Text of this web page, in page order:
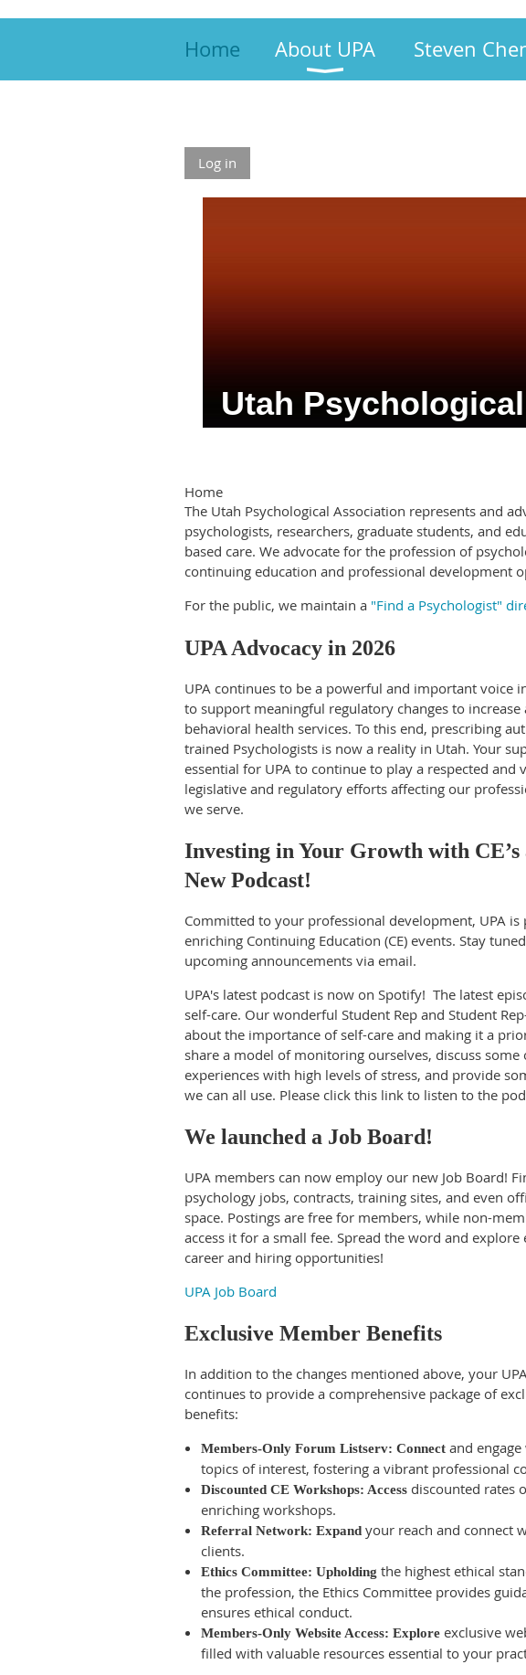
Home About UPA Steven
Log in
Utah
Home
The Utah Psychological Association represents and
psychologists, researchers, graduate students, and
based care. We advocate for the profession of
continuing education and professional development
For the public, we maintain a "Find a Psychologist"
UPA Advocacy in 2026
UPA continues to be a powerful and important voice
to support meaningful regulatory changes to increase
behavioral health services. To this end, prescribing
trained Psychologists is now a reality in Utah. Your
essential for UPA to continue to play a respected and
legislative and regulatory efforts affecting our
we serve.
Investing in Your Growth with CE’s
New Podcast!
Committed to your professional development, UPA is
enriching Continuing Education (CE) events. Stay
upcoming announcements via email.
UPA's latest podcast is now on Spotify! The latest
self-care. Our wonderful Student Rep and Student
about the importance of self-care and making it a
share a model of monitoring ourselves, discuss some
experiences with high levels of stress, and provide
we can all use. Please click this link to listen to the
We launched a Job Board!
UPA members can now employ our new Job Board!
psychology jobs, contracts, training sites, and even
space. Postings are free for members, while non-
access it for a small fee. Spread the word and explore
career and hiring opportunities!
UPA Job Board
Exclusive Member Benefits
In addition to the changes mentioned above, your
continues to provide a comprehensive package of
benefits:
Members-Only Forum Listserv: Connect and
topics of interest, fostering a vibrant professional
Discounted CE Workshops: Access discounted rates
enriching workshops.
Referral Network: Expand your reach and connect
clients.
Ethics Committee: Upholding the highest ethical
the profession, the Ethics Committee provides
ensures ethical conduct.
Members-Only Website Access: Explore exclusive
filled with valuable resources essential to your